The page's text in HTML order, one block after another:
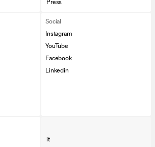
Press
Social
Instagram
YouTube
Facebook
Linkedin
it